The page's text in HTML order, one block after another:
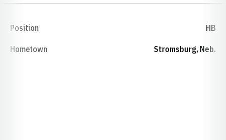
Position HB
Hometown Stromsburg, Neb.